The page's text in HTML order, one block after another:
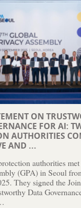
ON
FOR AI:
AUTHORITIES
AND ...
authorities
(GPA) in Seoul
They signed the
Data